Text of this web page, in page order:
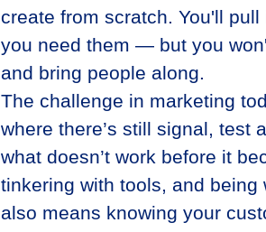
create from scratch. You'll
you need them — but you
and bring people along.
The challenge in marketing
where there’s still signal, test
what doesn’t work before it
tinkering with tools, and
also means knowing your